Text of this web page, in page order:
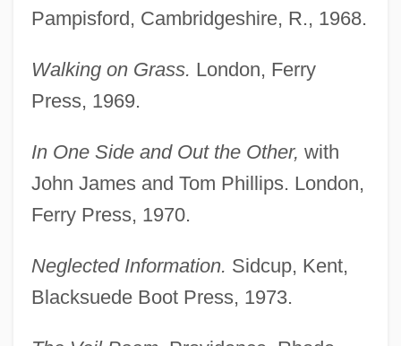
Pampisford, Cambridgeshire, R., 1968.
Walking on Grass. London, Ferry
Press, 1969.
In One Side and Out the Other, with
John James and Tom Phillips. London,
Ferry Press, 1970.
Neglected Information. Sidcup, Kent,
Blacksuede Boot Press, 1973.